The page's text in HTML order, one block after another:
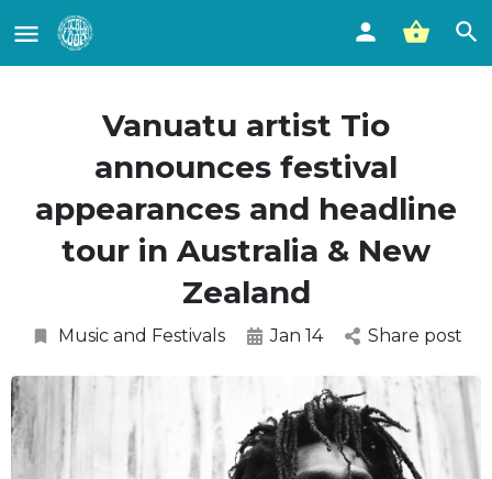
Vanuatu artist Tio
announces festival
appearances and headline
tour in Australia & New
Zealand
Music and Festivals Jan 14 Share post